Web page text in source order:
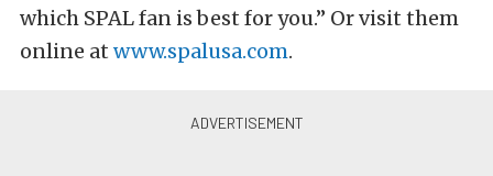
which SPAL fan is best for you.” Or visit them
online at www.spalusa.com.